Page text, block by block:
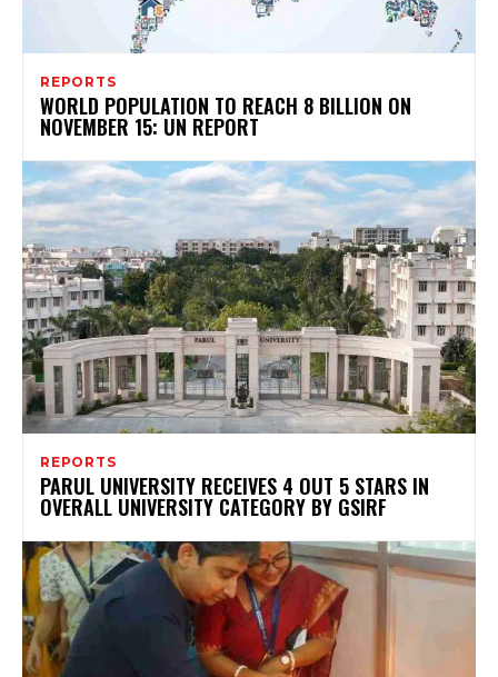
REPORTS
WORLD POPULATION TO REACH 8 BILLION ON
NOVEMBER 15: UN REPORT
REPORTS
PARUL UNIVERSITY RECEIVES 4 OUT 5 STARS IN
OVERALL UNIVERSITY CATEGORY BY GSIRF